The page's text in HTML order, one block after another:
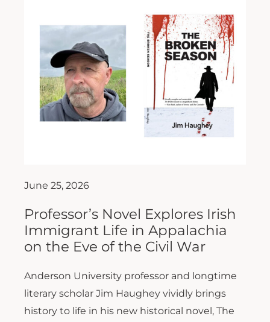
June 25, 2026
Professor’s Novel Explores Irish
Immigrant Life in Appalachia
on the Eve of the Civil War
Anderson University professor and longtime
literary scholar Jim Haughey vividly brings
history to life in his new historical novel, The